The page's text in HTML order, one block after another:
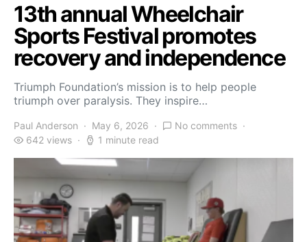
13th annual Wheelchair
Sports Festival promotes
recovery and independence
Triumph Foundation’s mission is to help people
triumph over paralysis. They inspire…
Paul Anderson May 6, 2026
No comments
642 views
1 minute read